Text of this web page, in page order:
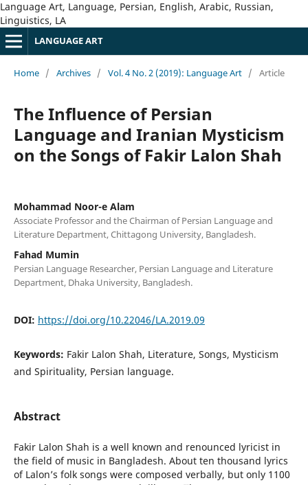
Language Art, Language, Persian, English, Arabic, Russian,
Linguistics, LA
LANGUAGE ART
Home / Archives / Vol. 4 No. 2 (2019): Language Art / Article
The Influence of Persian
Language and Iranian Mysticism
on the Songs of Fakir Lalon Shah
Mohammad Noor-e Alam
Associate Professor and the Chairman of Persian Language and
Literature Department, Chittagong University, Bangladesh.
Fahad Mumin
Persian Language Researcher, Persian Language and Literature
Department, Dhaka University, Bangladesh.
DOI: https://doi.org/10.22046/LA.2019.09
Keywords: Fakir Lalon Shah, Literature, Songs, Mysticism
and Spirituality, Persian language.
Abstract
Fakir Lalon Shah is a well known and renounced lyricist in
the field of music in Bangladesh. About ten thousand lyrics
of Lalon’s folk songs were composed verbally, but only 1100